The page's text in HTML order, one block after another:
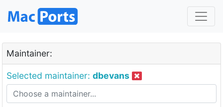
Maintainer:
Selected maintainer: dbevans